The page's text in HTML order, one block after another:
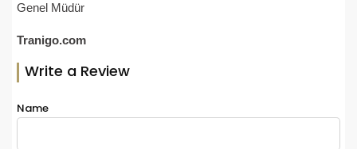
Genel Müdür
Tranigo.com
Write a Review
Name